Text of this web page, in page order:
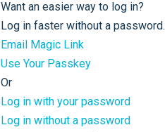
Want an easier way to log in?
Log in faster without a password.
Email Magic Link
Use Your Passkey
Or
Log in with your password
Log in without a password